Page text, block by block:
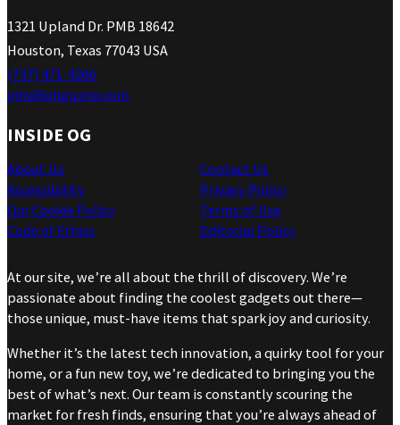
1321 Upland Dr. PMB 18642
Houston, Texas 77043 USA
(737) 471-4266
info@ohgizmo.com
INSIDE OG
About Us
Accessibility
Our Cookie Policy
Code of Ethics
Contact Us
Privacy Policy
Terms of Use
Editorial Policy
At our site, we’re all about the thrill of discovery. We’re
passionate about finding the coolest gadgets out there—
those unique, must-have items that spark joy and curiosity.
Whether it’s the latest tech innovation, a quirky tool for your
home, or a fun new toy, we’re dedicated to bringing you the
best of what’s next. Our team is constantly scouring the
market for fresh finds, ensuring that you’re always ahead of